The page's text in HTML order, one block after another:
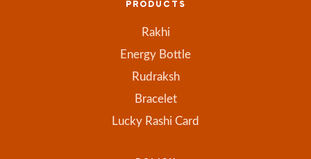
PRODUCTS
Rakhi
Energy Bottle
Rudraksh
Bracelet
Lucky Rashi Card